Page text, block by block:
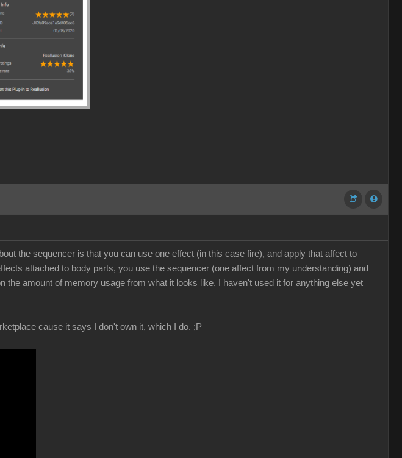
the sequencer is that you can use one effect (in this case fire), and apply that affect to
attached to body parts, you use the sequencer (one affect from my understanding) and
the amount of memory usage from what it looks like. I haven't used it for anything else yet
cause it says I don't own it, which I do. ;P